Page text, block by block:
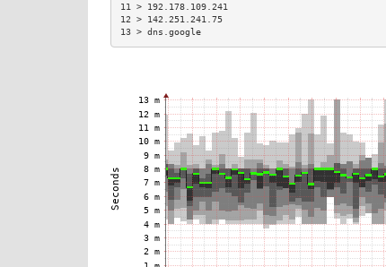
11 > 192.178.109.241
12 > 142.251.241.75
13 > dns.google